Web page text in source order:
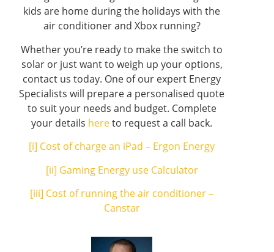
kids are home during the holidays with the
air conditioner and Xbox running?
Whether you’re ready to make the switch to
solar or just want to weigh up your options,
contact us today. One of our expert Energy
Specialists will prepare a personalised quote
to suit your needs and budget. Complete
your details hereto request a call back.
[i] Cost of charge an iPad – Ergon Energy
[ii] Gaming Energy use Calculator
[iii] Cost of running the air conditioner –
Canstar